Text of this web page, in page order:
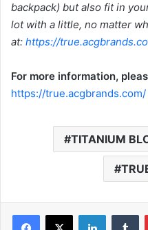
backpack) but also fit in
lot with a little, no matter
at: https://
For more information,
https://true.acgbrands.com/
TITANIUM
LinkedIn